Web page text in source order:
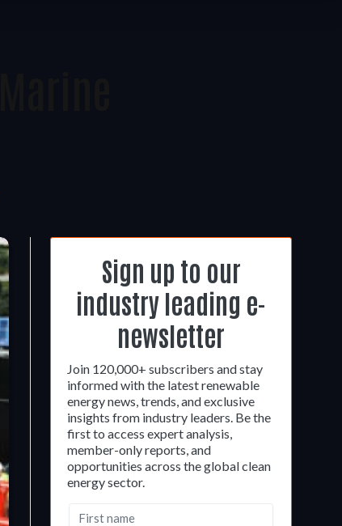
Sign up to our
industry leading e-
newsletter
Join 120,000+ subscribers and stay
informed with the latest renewable
energy news, trends, and exclusive
insights from industry leaders. Be the
first to access expert analysis,
member-only reports, and
opportunities across the global clean
energy sector.